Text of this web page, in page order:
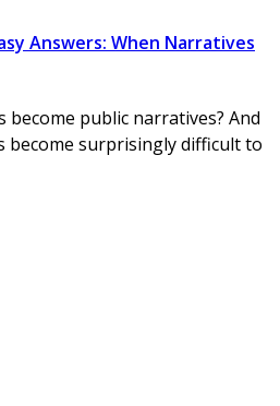
Answers: When Narratives
become public narratives? And
become surprisingly difficult to